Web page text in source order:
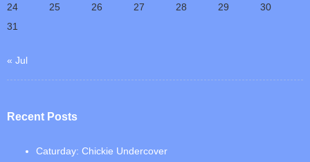
24
25 26 27 28 29
30
31
« Jul
Recent Posts
Caturday: Chickie Undercover